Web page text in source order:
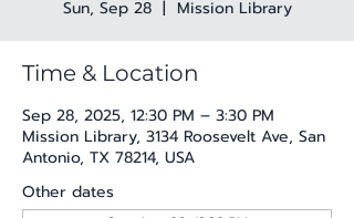
Sun, Sep 28
  |
Mission Library
Time & Location
Sep 28, 2025, 12:30 PM – 3:30 PM
Mission Library, 3134 Roosevelt Ave, San
Antonio, TX 78214, USA
Other dates